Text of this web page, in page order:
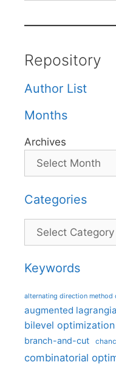
Repository
Author List
Months
Archives
Categories
Categories
Keywords
alternating direction method
augmented
bilevel optimization
branch-and-cut
combinatorial